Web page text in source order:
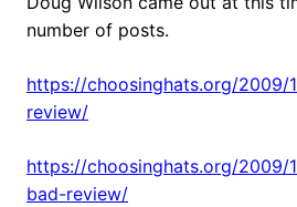
number of posts.
https://choosinghats.org/2009/
review/
https://choosinghats.org/2009/
bad-review/